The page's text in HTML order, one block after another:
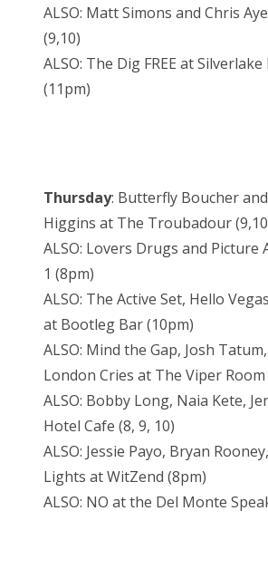
ALSO: Matt Simons and Chris
(9,10)
ALSO: The Dig FREE at
(11pm)
Thursday: Butterfly Boucher
Higgins at The Troubadour
ALSO: Lovers Drugs and Picture
1 (8pm)
ALSO: The Active Set, Hello
at Bootleg Bar (10pm)
ALSO: Mind the Gap, Josh
London Cries at The Viper Room
ALSO: Bobby Long, Naia Kete,
Hotel Cafe (8, 9, 10)
ALSO: Jessie Payo, Bryan
Lights at WitZend (8pm)
ALSO: NO at the Del Monte